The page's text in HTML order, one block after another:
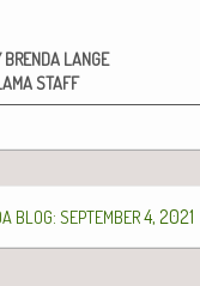
BRENDA LANGE
STAFF
BLOG: SEPTEMBER4, 2021